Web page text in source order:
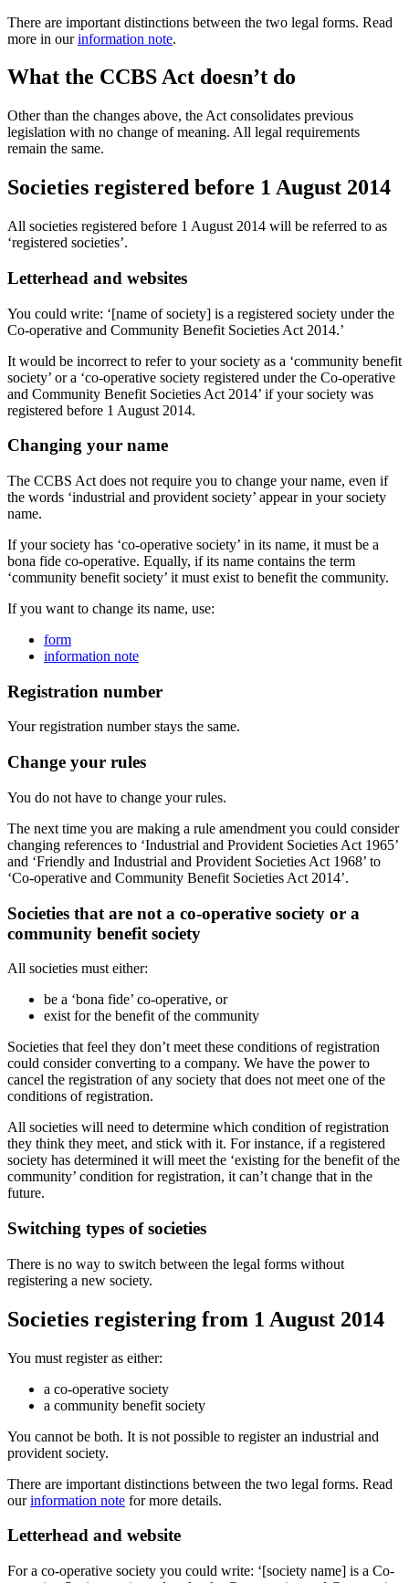
There are important distinctions between the two legal forms. Read
more in ourinformation note.
What the CCBS Act doesn’t do
Other than the changes above, the Act consolidates previous
legislation with no change of meaning. All legal requirements
remain the same.
Societies registered before 1 August 2014
All societies registered before 1 August 2014 will be referred to as
‘registered societies’.
Letterhead and websites
You could write: ‘[name of society] is a registered society under the
Co-operative and Community Benefit Societies Act 2014.’
It would be incorrect to refer to your society as a ‘community benefit
society’ or a ‘co-operative society registered under the Co-operative
and Community Benefit Societies Act 2014’ if your society was
registered before 1 August 2014.
Changing your name
The CCBS Act does not require you to change your name, even if
the words ‘industrial and provident society’ appear in your society
name.
If your society has ‘co-operative society’ in its name, it must be a
bona fide co-operative. Equally, if its name contains the term
‘community benefit society’ it must exist to benefit the community.
If you want to change its name, use:
form
information note
Registration number
Your registration number stays the same.
Change your rules
You do not have to change your rules.
The next time you are making a rule amendment you could consider
changing references to ‘Industrial and Provident Societies Act 1965’
and ‘Friendly and Industrial and Provident Societies Act 1968’ to
‘Co-operative and Community Benefit Societies Act 2014’.
Societies that are not a co-operative society or a
community benefit society
All societies must either:
be a ‘bona fide’ co-operative, or
exist for the benefit of the community
Societies that feel they don’t meet these conditions of registration
could consider converting to a company. We have the power to
cancel the registration of any society that does not meet one of the
conditions of registration.
All societies will need to determine which condition of registration
they think they meet, and stick with it. For instance, if a registered
society has determined it will meet the ‘existing for the benefit of the
community’ condition for registration, it can’t change that in the
future.
Switching types of societies
There is no way to switch between the legal forms without
registering a new society.
Societies registering from 1 August 2014
You must register as either:
a co-operative society
a community benefit society
You cannot be both. It is not possible to register an industrial and
provident society.
There are important distinctions between the two legal forms. Read
ourinformation note for more details.
Letterhead and website
For a co-operative society you could write: ‘[society name] is a Co-